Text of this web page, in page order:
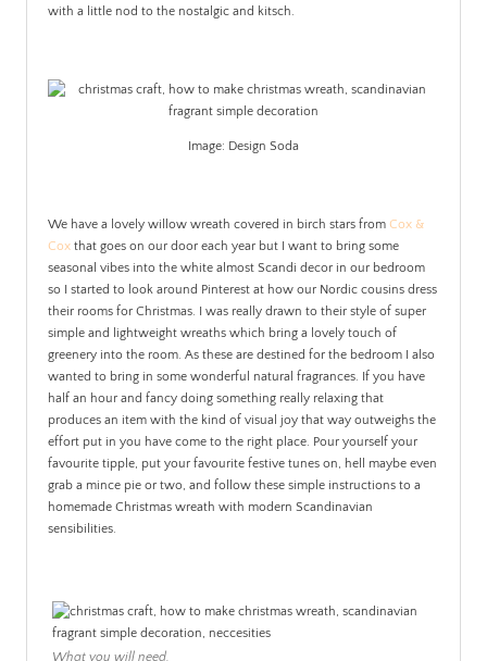
with a little nod to the nostalgic and kitsch.
Image: Design Soda
We have a lovely willow wreath covered in birch stars from Cox &
Cox that goes on our door each year but I want to bring some
seasonal vibes into the white almost Scandi decor in our bedroom
so I started to look around Pinterest at how our Nordic cousins dress
their rooms for Christmas. I was really drawn to their style of super
simple and lightweight wreaths which bring a lovely touch of
greenery into the room. As these are destined for the bedroom I also
wanted to bring in some wonderful natural fragrances. If you have
half an hour and fancy doing something really relaxing that
produces an item with the kind of visual joy that way outweighs the
effort put in you have come to the right place. Pour yourself your
favourite tipple, put your favourite festive tunes on, hell maybe even
grab a mince pie or two, and follow these simple instructions to a
homemade Christmas wreath with modern Scandinavian
sensibilities.
What you will need.